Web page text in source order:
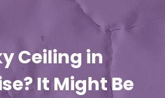
Ceiling in
It Might Be